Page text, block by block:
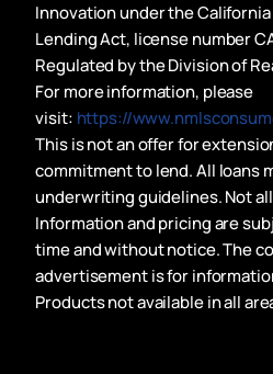
Innovation under the
Lending Act, license number
Regulated by the Division of
For more information, please
visit: https://
This is not an offer for
commitment to lend. All loans
underwriting guidelines. Not
Information and pricing are
time and without notice. The
advertisement is for
Products not available in all